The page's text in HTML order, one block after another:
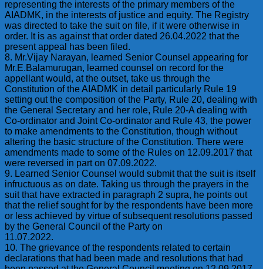
representing the interests of the primary members of the
AIADMK, in the interests of justice and equity. The Registry
was directed to take the suit on file, if it were otherwise in
order. It is as against that order dated 26.04.2022 that the
present appeal has been filed.
8. Mr.Vijay Narayan, learned Senior Counsel appearing for
Mr.E.Balamurugan, learned counsel on record for the
appellant would, at the outset, take us through the
Constitution of the AIADMK in detail particularly Rule 19
setting out the composition of the Party, Rule 20, dealing with
the General Secretary and her role, Rule 20-A dealing with
Co-ordinator and Joint Co-ordinator and Rule 43, the power
to make amendments to the Constitution, though without
altering the basic structure of the Constitution. There were
amendments made to some of the Rules on 12.09.2017 that
were reversed in part on 07.09.2022.
9. Learned Senior Counsel would submit that the suit is itself
infructuous as on date. Taking us through the prayers in the
suit that have extracted in paragraph 2 supra, he points out
that the relief sought for by the respondents have been more
or less achieved by virtue of subsequent resolutions passed
by the General Council of the Party on
11.07.2022.
10. The grievance of the respondents related to certain
declarations that had been made and resolutions that had